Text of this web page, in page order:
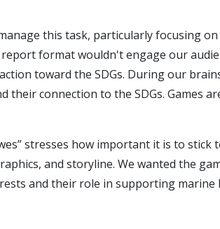
this task, particularly focusing
format wouldn't engage our
toward the SDGs. During our
connection to the SDGs. Games
stresses how important it is to stick
and storyline. We wanted the
and their role in supporting marine